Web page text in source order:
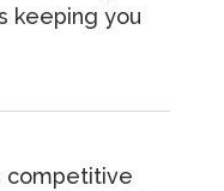
keeping you
competitive